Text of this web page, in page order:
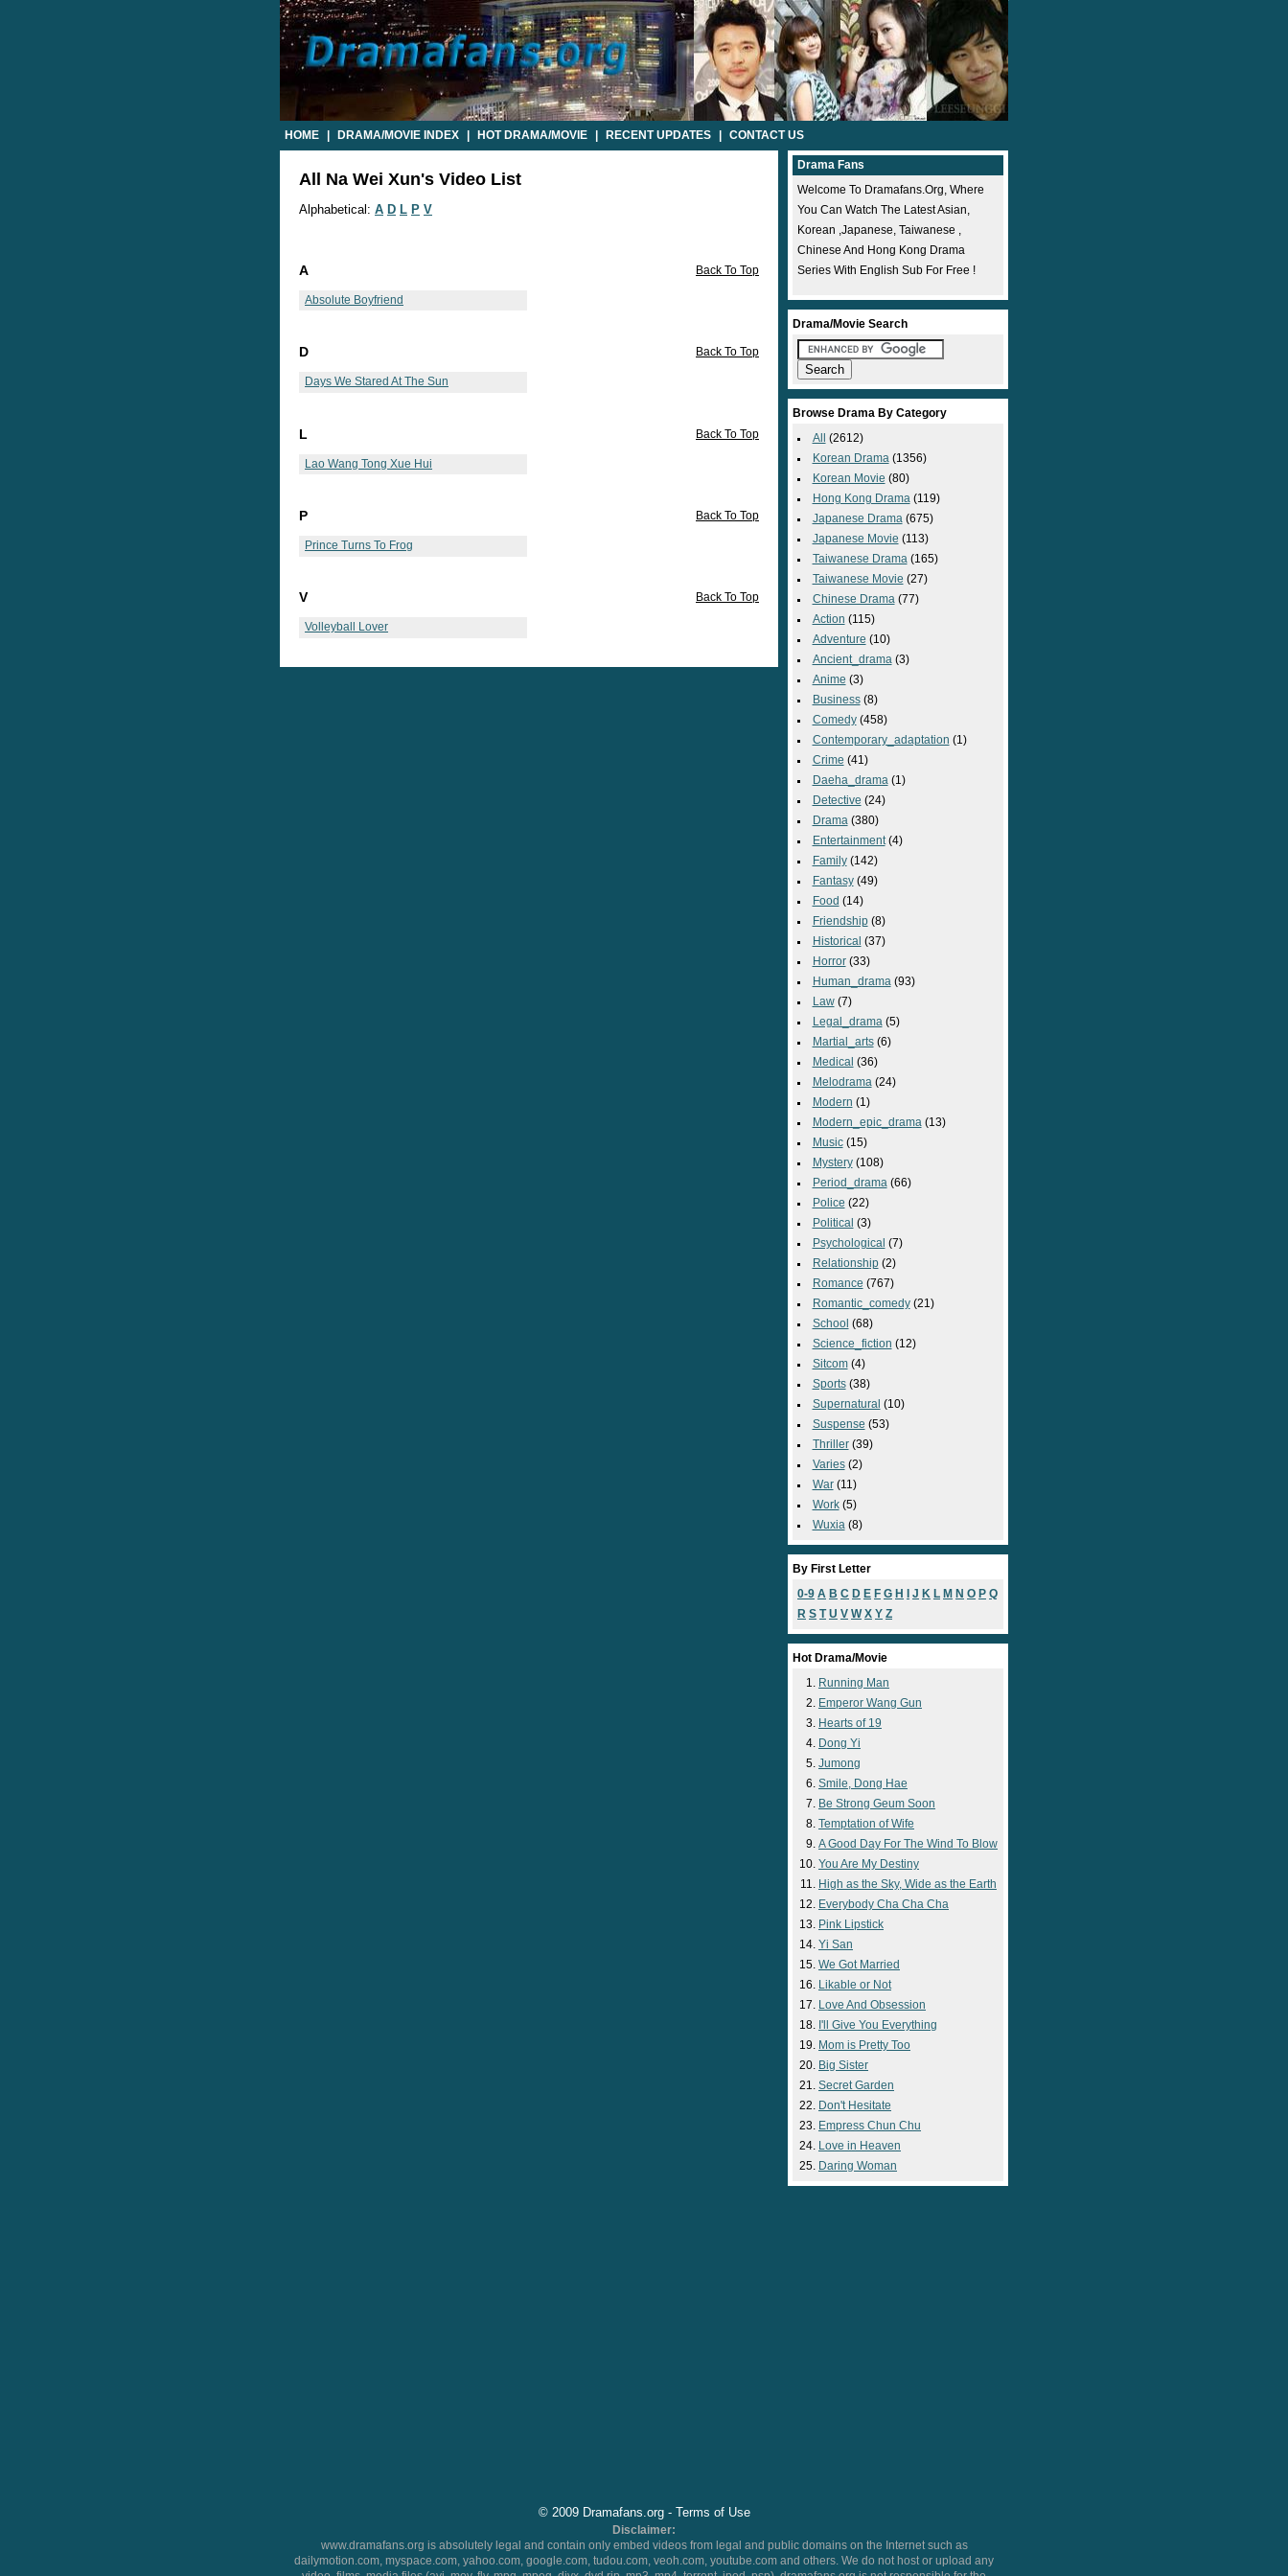
HOME DRAMA/MOVIE INDEX HOT DRAMA/MOVIE RECENT UPDATES CONTACT US
All Na Wei Xun's Video List
Alphabetical: A D L P V
A Back To Top
Absolute Boyfriend
D Back To Top
Days We Stared At The Sun
L Back To Top
Lao Wang Tong Xue Hui
P Back To Top
Prince Turns To Frog
V Back To Top
Volleyball Lover
Drama Fans
Welcome To Dramafans.org, Where
You Can Watch The Latest Asian,
Korean ,japanese, Taiwanese ,
Chinese And Hong Kong Drama
Series With English Sub For Free !
Drama/Movie Search
Browse Drama By Category
All
(2612)
Korean Drama (1356)
Korean Movie (80)
Hong Kong Drama (119)
Japanese Drama (675)
Japanese Movie (113)
Taiwanese Drama (165)
Taiwanese Movie (27)
Chinese Drama (77)
Action (115)
Adventure (10)
Ancient_drama (3)
Anime (3)
Business(8)
Comedy(458)
Contemporary_adaptation (1)
Crime (41)
Daeha_drama (1)
Detective (24)
Drama (380)
Entertainment(4)
Family(142)
Fantasy(49)
Food (14)
Friendship(8)
Historical (37)
Horror(33)
Human_drama (93)
Law(7)
Legal_drama (5)
Martial_arts(6)
Medical (36)
Melodrama (24)
Modern (1)
Modern_epic_drama (13)
Music(15)
Mystery(108)
Period_drama (66)
Police (22)
Political (3)
Psychological (7)
Relationship(2)
Romance (767)
Romantic_comedy(21)
School (68)
Science_fiction (12)
Sitcom(4)
Sports(38)
Supernatural (10)
Suspense (53)
Thriller(39)
Varies(2)
War(11)
Work(5)
Wuxia (8)
By First Letter
0-9 A B C D E F G H J K L M N O P Q
R S T U V W X Y Z
Hot Drama/Movie
Running Man
Emperor Wang Gun
Hearts of 19
Dong Yi
Jumong
Smile, Dong Hae
Be Strong Geum Soon
Temptation of Wife
A Good Day For The Wind To Blow
You Are My Destiny
High as the Sky, Wide as the Earth
Everybody Cha Cha Cha
Pink Lipstick
Yi San
We Got Married
Likable or Not
Love And Obsession
I'll Give You Everything
Mom is Pretty Too
Big Sister
Secret Garden
Don't Hesitate
Empress Chun Chu
Love in Heaven
Daring Woman
© 2009 Dramafans.org - Terms of Use
Disclaimer:
www.dramafans.org is absolutely legal and contain only embed videos from legal and public domains on the Internet such as
dailymotion.com, myspace.com, yahoo.com, google.com, tudou.com, veoh.com, youtube.com and others. We do not host or upload any